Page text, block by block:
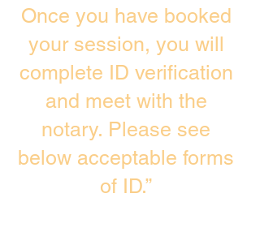
Once you have booked
your session, you will
complete ID verification
and meet with the
notary. Please see
below acceptable forms
of ID.”